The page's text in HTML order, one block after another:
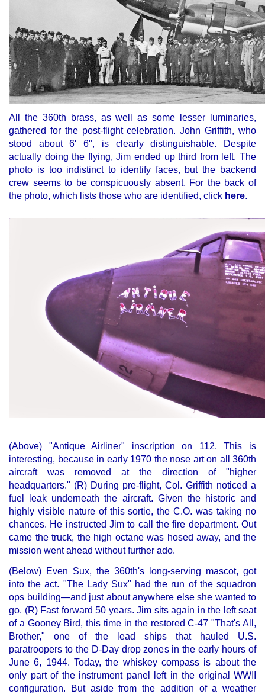
All the 360th brass, as well as some lesser luminaries,
gathered for the post-flight celebration. John Griffith, who
stood about 6' 6", is clearly distinguishable. Despite
actually doing the flying, Jim ended up third from left. The
photo is too indistinct to identify faces, but the backend
crew seems to be conspicuously absent. For the back of
the photo, which lists those who are identified, click here.
(Above) "Antique Airliner" inscription on 112. This is
interesting, because in early 1970 the nose art on all 360th
aircraft was removed at the direction of "higher
headquarters." (R) During pre-flight, Col. Griffith noticed a
fuel leak underneath the aircraft. Given the historic and
highly visible nature of this sortie, the C.O. was taking no
chances. He instructed Jim to call the fire department. Out
came the truck, the high octane was hosed away, and the
mission went ahead without further ado.
(Below) Even Sux, the 360th's long-serving mascot, got
into the act. "The Lady Sux" had the run of the squadron
ops building—and just about anywhere else she wanted to
go. (R) Fast forward 50 years. Jim sits again in the left seat
of a Gooney Bird, this time in the restored C-47 "That's All,
Brother," one of the lead ships that hauled U.S.
paratroopers to the D-Day drop zones in the early hours of
June 6, 1944. Today, the whiskey compass is about the
only part of the instrument panel left in the original WWII
configuration. But aside from the addition of a weather